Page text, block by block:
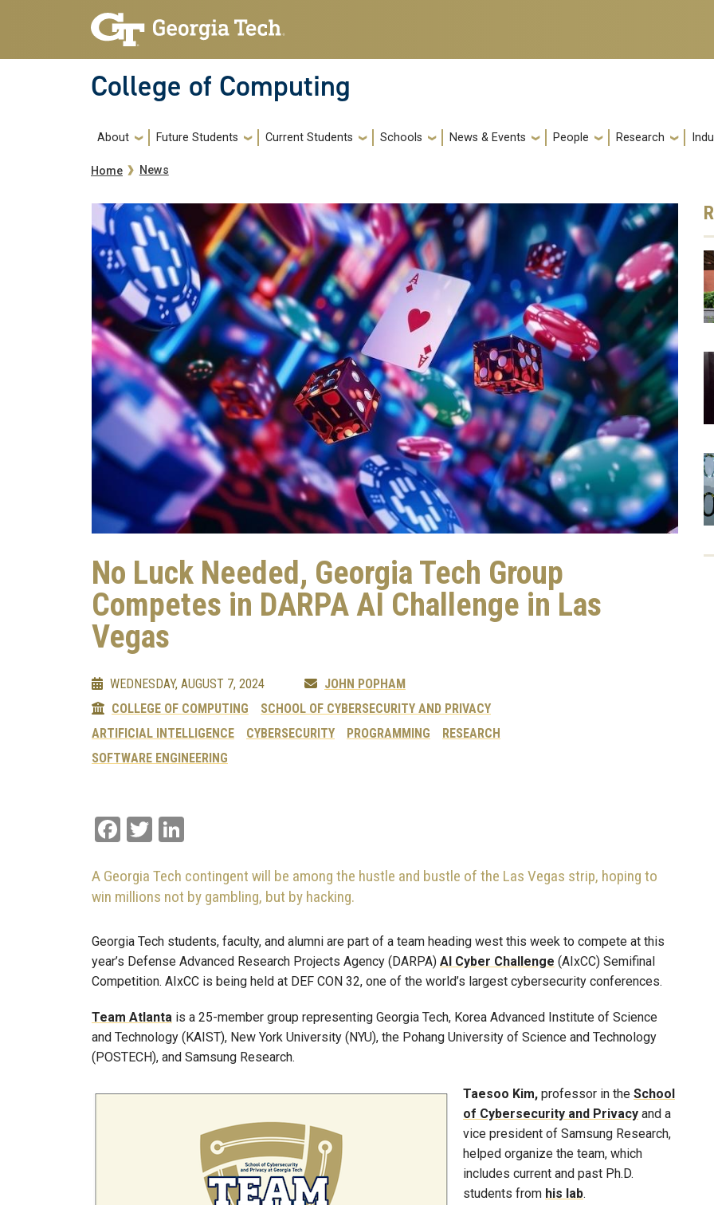
Skip to main navigation
Skip to main content
College of Computing
Main navigation
About Future Students Current Students Schools News & Events People Research
Breadcrumb
Home News
No Luck Needed, Georgia Tech Group
Competes in DARPA AI Challenge in Las
Vegas
WEDNESDAY, AUGUST 7, 2024
JOHN POPHAM
COLLEGE OF COMPUTING
SCHOOL OF CYBERSECURITY AND PRIVACY
ARTIFICIAL INTELLIGENCE
CYBERSECURITY PROGRAMMING
RESEARCH
SOFTWARE ENGINEERING
Facebook
Twitter
A Georgia Tech contingent will be among the hustle and bustle of the Las Vegas strip, hoping to
win millions not by gambling, but by hacking.
Georgia Tech students, faculty, and alumni are part of a team heading west this week to compete at this
year’s Defense Advanced Research Projects Agency (DARPA) AI Cyber Challenge (AIxCC) Semifinal
Competition. AIxCC is being held at DEF CON 32, one of the world’s largest cybersecurity conferences.
Team Atlanta is a 25-member group representing Georgia Tech, Korea Advanced Institute of Science
and Technology (KAIST), New York University (NYU), the Pohang University of Science and Technology
(POSTECH), and Samsung Research.
Taesoo Kim, professor in the School
of Cybersecurity and Privacy and a
vice president of Samsung Research,
helped organize the team, which
includes current and past Ph.D.
students from his lab.